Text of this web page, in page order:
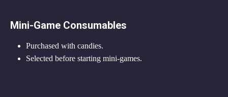
Mini-Game Consumables
Purchased with candies.
Selected before starting mini-games.